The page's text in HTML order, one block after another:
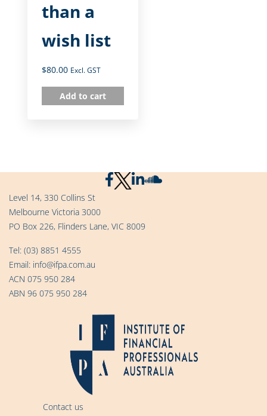
than a
wish list
$80.00 Excl. GST
Add to cart
Level 14, 330 Collins St
Melbourne Victoria 3000
PO Box 226, Flinders Lane, VIC 8009
Tel: (03) 8851 4555
Email: info@ifpa.com.au
ACN 075 950 284
ABN 96 075 950 284
Contact us